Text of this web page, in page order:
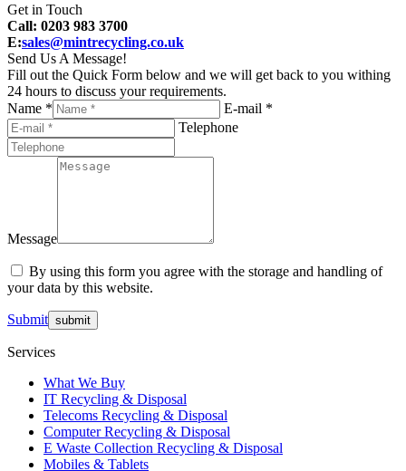
Get in Touch
Call: 0203 983 3700
E:sales@mintrecycling.co.uk
Send Us A Message!
Fill out the Quick Form below and we will get back to you withing
24 hours to discuss your requirements.
Name *
E-mail *
Telephone
Message
By using this form you agree with the storage and handling of
your data by this website.
Submit
Services
What We Buy
IT Recycling & Disposal
Telecoms Recycling & Disposal
Computer Recycling & Disposal
E Waste Collection Recycling & Disposal
Mobiles & Tablets